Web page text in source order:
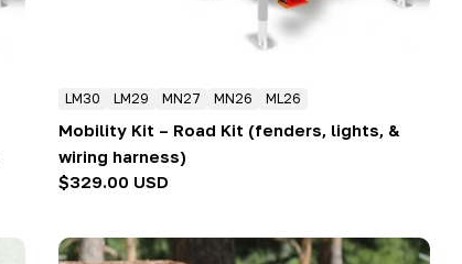
LM30 LM29 MN27 MN26 ML26
Mobility Kit – Road Kit (fenders, lights, &
wiring harness)
Regular
$329.00 USD